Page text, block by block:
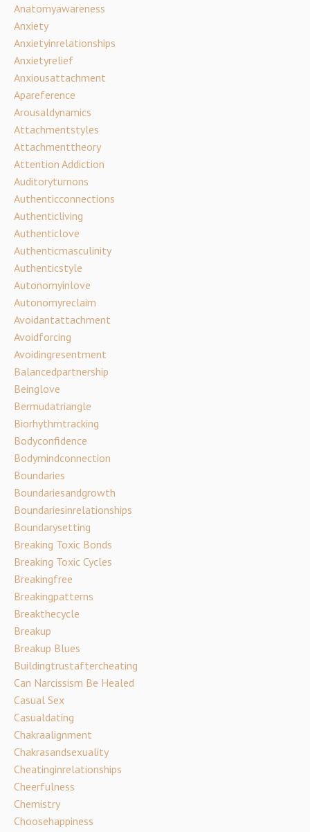
Anatomyawareness
Anxiety
Anxietyinrelationships
Anxietyrelief
Anxiousattachment
Apareference
Arousaldynamics
Attachmentstyles
Attachmenttheory
Attention Addiction
Auditoryturnons
Authenticconnections
Authenticliving
Authenticlove
Authenticmasculinity
Authenticstyle
Autonomyinlove
Autonomyreclaim
Avoidantattachment
Avoidforcing
Avoidingresentment
Balancedpartnership
Beinglove
Bermudatriangle
Biorhythmtracking
Bodyconfidence
Bodymindconnection
Boundaries
Boundariesandgrowth
Boundariesinrelationships
Boundarysetting
Breaking Toxic Bonds
Breaking Toxic Cycles
Breakingfree
Breakingpatterns
Breakthecycle
Breakup
Breakup Blues
Buildingtrustaftercheating
Can Narcissism Be Healed
Casual Sex
Casualdating
Chakraalignment
Chakrasandsexuality
Cheatinginrelationships
Cheerfulness
Chemistry
Choosehappiness